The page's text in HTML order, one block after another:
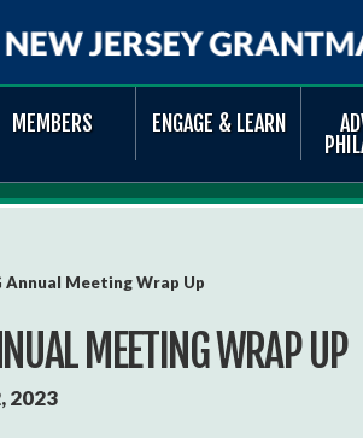
MEMBERS ENGAGE & LEARN
Annual Meeting Wrap Up
MEETING WRAP UP
2023